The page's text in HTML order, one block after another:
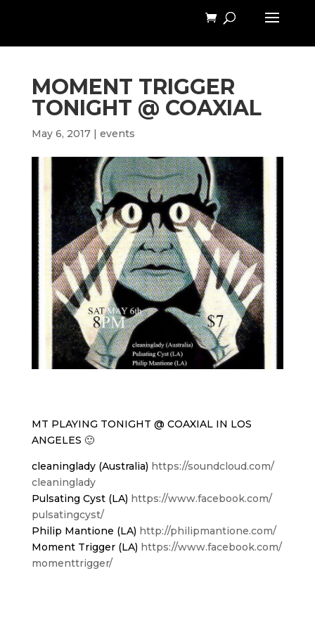
MOMENT TRIGGER
TONIGHT @ COAXIAL
May 6, 2017| events
MT PLAYING TONIGHT @ COAXIAL IN LOS
ANGELES 🙂
cleaninglady (Australia) https://soundcloud.com/
cleaninglady
Pulsating Cyst (LA) https://www.facebook.com/
pulsatingcyst/
Philip Mantione (LA) http://philipmantione.com/
Moment Trigger (LA) https://www.facebook.com/
momenttrigger/